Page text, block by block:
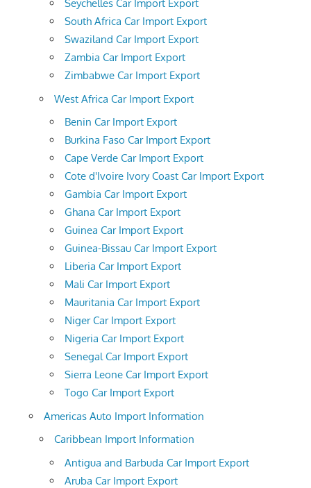
Seychelles Car Import Export
South Africa Car Import Export
Swaziland Car Import Export
Zambia Car Import Export
Zimbabwe Car Import Export
West Africa Car Import Export
Benin Car Import Export
Burkina Faso Car Import Export
Cape Verde Car Import Export
Cote d'Ivoire Ivory Coast Car Import Export
Gambia Car Import Export
Ghana Car Import Export
Guinea Car Import Export
Guinea-Bissau Car Import Export
Liberia Car Import Export
Mali Car Import Export
Mauritania Car Import Export
Niger Car Import Export
Nigeria Car Import Export
Senegal Car Import Export
Sierra Leone Car Import Export
Togo Car Import Export
Americas Auto Import Information
Caribbean Import Information
Antigua and Barbuda Car Import Export
Aruba Car Import Export